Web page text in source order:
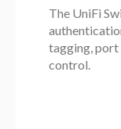
The UniFi
tagging, port
control.